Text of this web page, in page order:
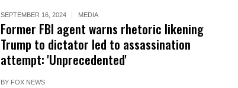
SEPTEMBER 16, 2024 MEDIA
Former FBI agent warns rhetoric likening
Trump to dictator led to assassination
attempt: 'Unprecedented'
BY FOX NEWS